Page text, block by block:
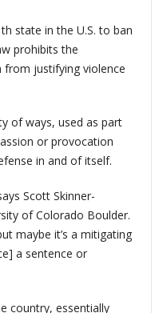
state in the U.S. to ban
prohibits the
from justifying violence
of ways, used as part
or provocation
in and of itself.
Scott Skinner-
of Colorado Boulder.
maybe it’s a mitigating
a sentence or
country, essentially